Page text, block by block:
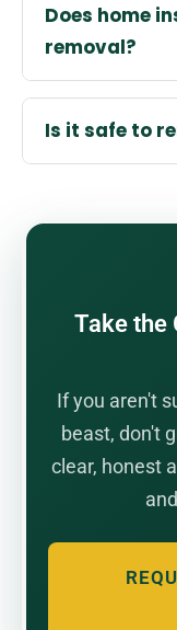
Does home
removal?
Is it safe to
Take the
If you aren't
beast, don't
clear, honest